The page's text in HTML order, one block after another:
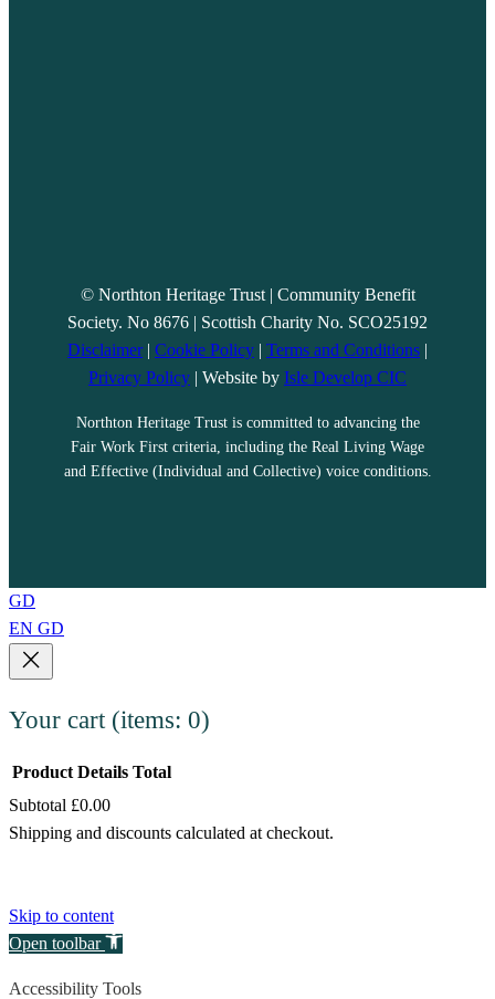
© Northton Heritage Trust | Community Benefit
Society. No 8676 | Scottish Charity No. SCO25192
Disclaimer| Cookie Policy | Terms and Conditions |
Privacy Policy | Website by Isle Develop CIC
Northton Heritage Trust is committed to advancing the
Fair Work First criteria, including the Real Living Wage
and Effective (Individual and Collective) voice conditions.
GD
EN GD
Your cart (items: 0)
Products
Product Details Total
Subtotal £0.00
Shipping and discounts calculated at checkout.
Skip to content
Open toolbar
Accessibility Tools